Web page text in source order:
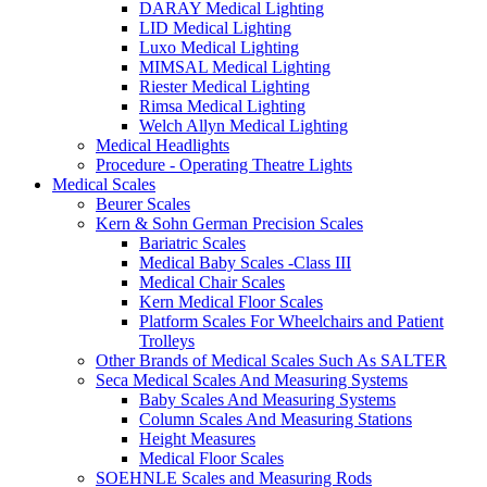
DARAY Medical Lighting
LID Medical Lighting
Luxo Medical Lighting
MIMSAL Medical Lighting
Riester Medical Lighting
Rimsa Medical Lighting
Welch Allyn Medical Lighting
Medical Headlights
Procedure - Operating Theatre Lights
Medical Scales
Beurer Scales
Kern & Sohn German Precision Scales
Bariatric Scales
Medical Baby Scales -Class III
Medical Chair Scales
Kern Medical Floor Scales
Platform Scales For Wheelchairs and Patient
Trolleys
Other Brands of Medical Scales Such As SALTER
Seca Medical Scales And Measuring Systems
Baby Scales And Measuring Systems
Column Scales And Measuring Stations
Height Measures
Medical Floor Scales
SOEHNLE Scales and Measuring Rods